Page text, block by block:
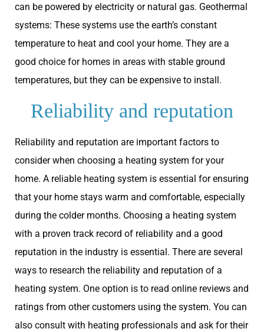
can be powered by electricity or natural gas. Geothermal
systems: These systems use the earth’s constant
temperature to heat and cool your home. They are a
good choice for homes in areas with stable ground
temperatures, but they can be expensive to install.
Reliability and reputation
Reliability and reputation are important factors to
consider when choosing a heating system for your
home. A reliable heating system is essential for ensuring
that your home stays warm and comfortable, especially
during the colder months. Choosing a heating system
with a proven track record of reliability and a good
reputation in the industry is essential. There are several
ways to research the reliability and reputation of a
heating system. One option is to read online reviews and
ratings from other customers using the system. You can
also consult with heating professionals and ask for their